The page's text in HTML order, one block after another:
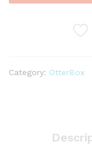
Category: OtterBox